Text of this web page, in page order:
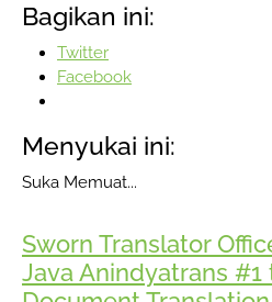
Bagikan ini:
Twitter
Facebook
Menyukai ini:
Suka Memuat...
Sworn Translator
Java Anindyatrans #1